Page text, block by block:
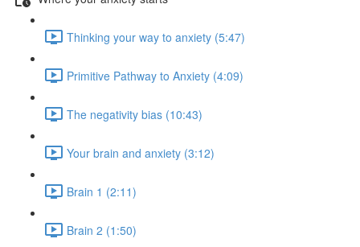
Thinking your way to anxiety (5:47)
Primitive Pathway to Anxiety (4:09)
The negativity bias (10:43)
Your brain and anxiety (3:12)
Brain 1 (2:11)
Brain 2 (1:50)